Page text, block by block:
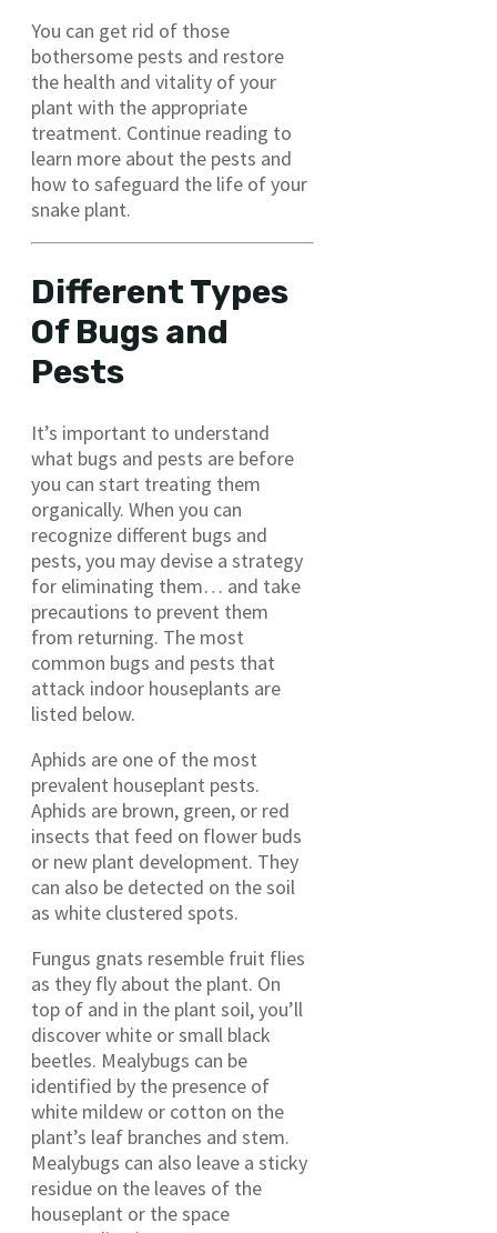
You can get rid of those
bothersome pests and restore
the health and vitality of your
plant with the appropriate
treatment. Continue reading to
learn more about the pests and
how to safeguard the life of your
snake plant.
Different Types
Of Bugs and
Pests
It’s important to understand
what bugs and pests are before
you can start treating them
organically. When you can
recognize different bugs and
pests, you may devise a strategy
for eliminating them… and take
precautions to prevent them
from returning. The most
common bugs and pests that
attack indoor houseplants are
listed below.
Aphids are one of the most
prevalent houseplant pests.
Aphids are brown, green, or red
insects that feed on flower buds
or new plant development. They
can also be detected on the soil
as white clustered spots.
Fungus gnats resemble fruit flies
as they fly about the plant. On
top of and in the plant soil, you’ll
discover white or small black
beetles. Mealybugs can be
identified by the presence of
white mildew or cotton on the
plant’s leaf branches and stem.
Mealybugs can also leave a sticky
residue on the leaves of the
houseplant or the space